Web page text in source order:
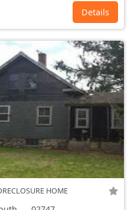
Details
HOME